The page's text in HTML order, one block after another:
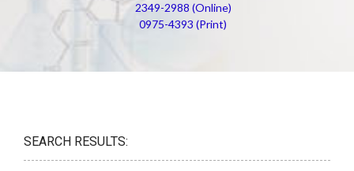
2349-2988 (Online)
0975-4393 (Print)
SEARCH RESULTS: